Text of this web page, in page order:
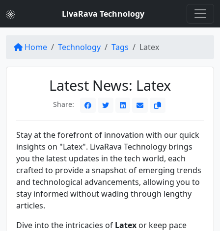
LivaRava Technology
Home Technology Tags Latex
Latest News: Latex
Share:
Stay at the forefront of innovation with our quick
insights on "Latex". LivaRava Technology brings
you the latest updates in the tech world, each
crafted to provide a snapshot of emerging trends
and technological advancements, allowing you to
stay informed without wading through lengthy
articles.
Dive into the intricacies of Latex or keep pace